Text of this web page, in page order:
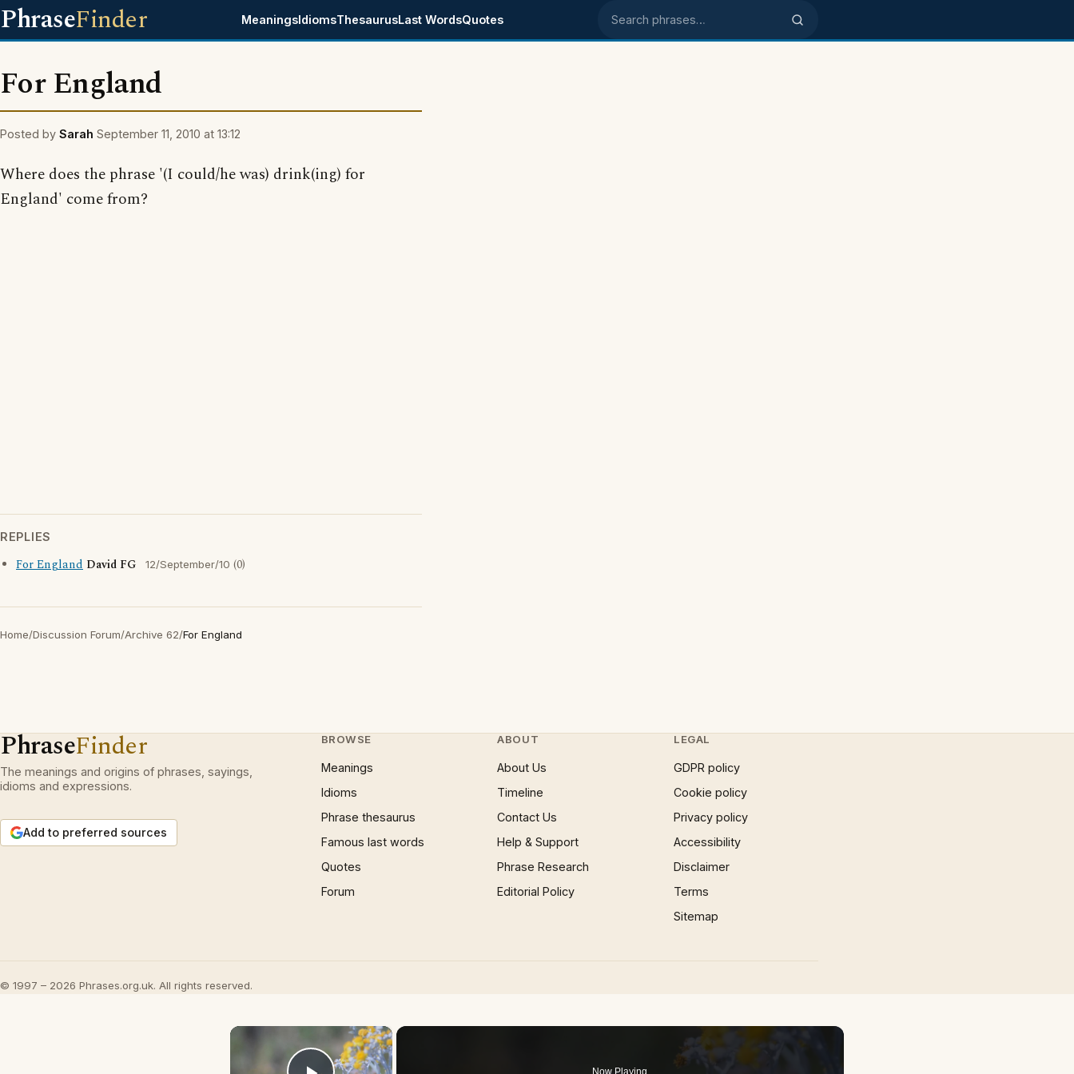
PhraseFinder MeaningsIdiomsThesaurusLast WordsQuotes Search phrases
For England
Posted by Sarah September 11, 2010 at 13:12
Where does the phrase '(I could/he was) drink(ing) for
England' come from?
REPLIES
For England David FG 12/September/10 (0)
Home/Discussion Forum/Archive 62/For England
PhraseFinder
The meanings and origins of phrases, sayings,
idioms and expressions.
Add to preferred sources
BROWSE
Meanings
Idioms
Phrase thesaurus
Famous last words
Quotes
Forum
ABOUT
About Us
Timeline
Contact Us
Help & Support
Phrase Research
Editorial Policy
LEGAL
GDPR policy
Cookie policy
Privacy policy
Accessibility
Disclaimer
Terms
Sitemap
© 1997 – 2026 Phrases.org.uk. All rights reserved.
×
Now Playing